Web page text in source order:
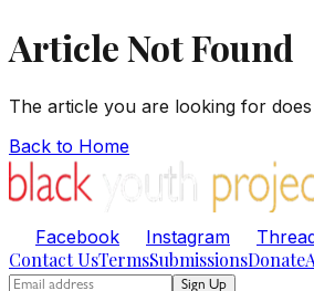
Article Not Found
The article you are looking for
Back to Home
Facebook Instagram
Contact UsTermsSubmissionsDonate
Sign Up